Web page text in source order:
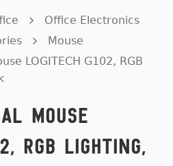
Office Electronics
Mouse
LOGITECH G102, RGB
mouse
RGB lighting,